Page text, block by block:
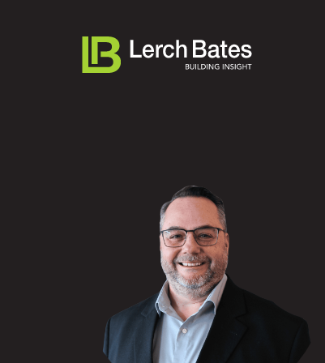
About
Services
Lifecycles
Clients
Team LB